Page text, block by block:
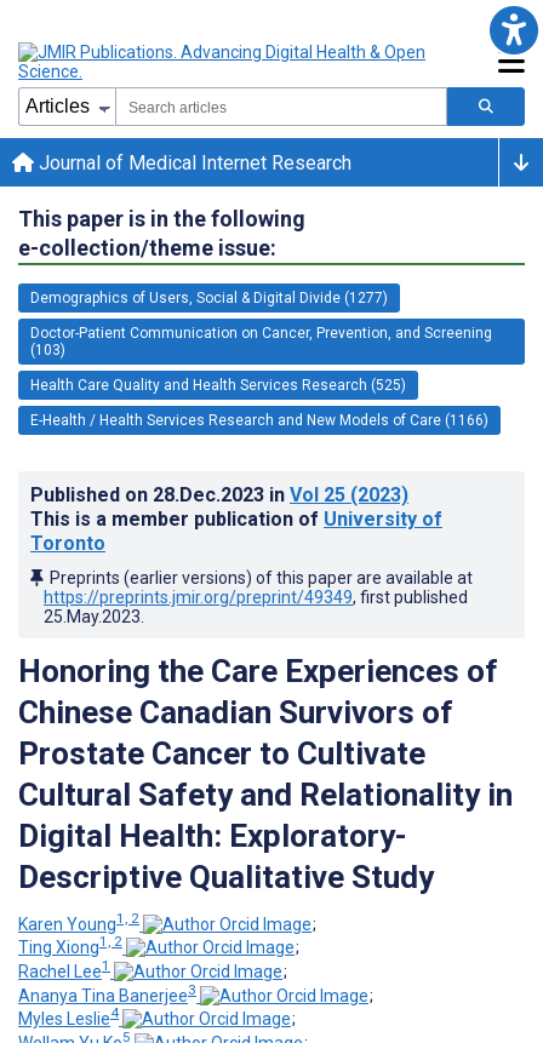
Journal of Medical Internet Research
This paper is in the following
e-collection/theme issue:
Demographics of Users, Social & Digital Divide (1277)
Doctor-Patient Communication on Cancer, Prevention, and Screening
(103)
Health Care Quality and Health Services Research (525)
E-Health / Health Services Research and New Models of Care (1166)
Published on 28.Dec.2023 in Vol 25 (2023)
This is a member publication of University of
Toronto
Preprints (earlier versions) of this paper are available at
https://preprints.jmir.org/preprint/49349, first published
25.May.2023
Honoring the Care Experiences of
Chinese Canadian Survivors of
Prostate Cancer to Cultivate
Cultural Safety and Relationality in
Digital Health: Exploratory-
Descriptive Qualitative Study
Karen Young1, 2
;
Ting Xiong1, 2
;
Rachel Lee1
;
Ananya Tina Banerjee3
;
Myles Leslie4
;
5